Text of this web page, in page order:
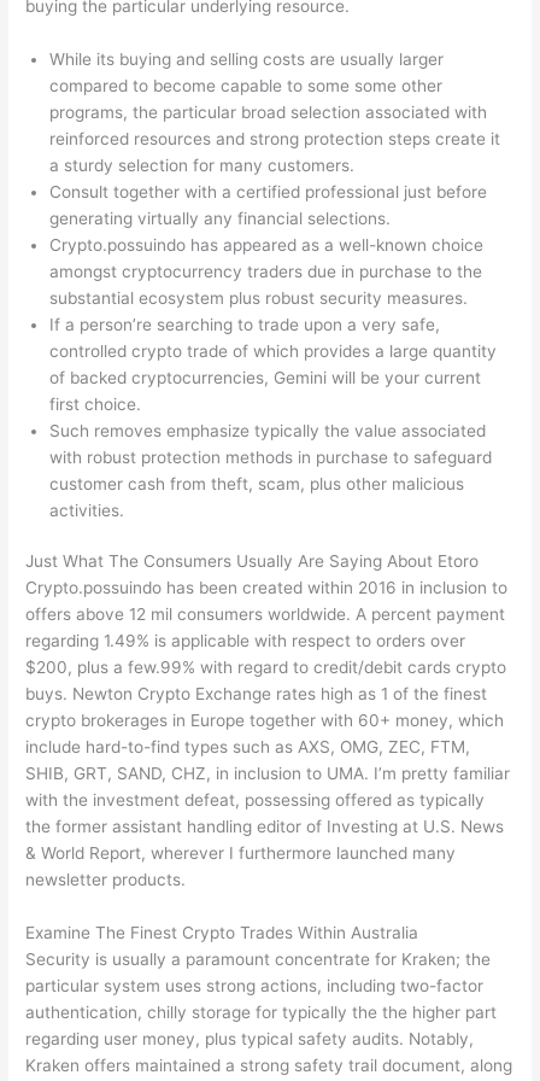
buying the particular underlying resource.
While its buying and selling costs are usually larger
compared to become capable to some some other
programs, the particular broad selection associated with
reinforced resources and strong protection steps create it
a sturdy selection for many customers.
Consult together with a certified professional just before
generating virtually any financial selections.
Crypto.possuindo has appeared as a well-known choice
amongst cryptocurrency traders due in purchase to the
substantial ecosystem plus robust security measures.
If a person’re searching to trade upon a very safe,
controlled crypto trade of which provides a large quantity
of backed cryptocurrencies, Gemini will be your current
first choice.
Such removes emphasize typically the value associated
with robust protection methods in purchase to safeguard
customer cash from theft, scam, plus other malicious
activities.
Just What The Consumers Usually Are Saying About Etoro
Crypto.possuindo has been created within 2016 in inclusion to
offers above 12 mil consumers worldwide. A percent payment
regarding 1.49% is applicable with respect to orders over
$200, plus a few.99% with regard to credit/debit cards crypto
buys. Newton Crypto Exchange rates high as 1 of the finest
crypto brokerages in Europe together with 60+ money, which
include hard-to-find types such as AXS, OMG, ZEC, FTM,
SHIB, GRT, SAND, CHZ, in inclusion to UMA. I’m pretty familiar
with the investment defeat, possessing offered as typically
the former assistant handling editor of Investing at U.S. News
& World Report, wherever I furthermore launched many
newsletter products.
Examine The Finest Crypto Trades Within Australia
Security is usually a paramount concentrate for Kraken; the
particular system uses strong actions, including two-factor
authentication, chilly storage for typically the the higher part
regarding user money, plus typical safety audits. Notably,
Kraken offers maintained a strong safety trail document, along